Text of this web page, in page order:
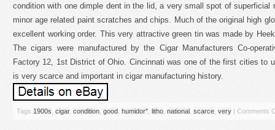
condition with one dimple dent in the lid, a very small spot of superficial
minor age related paint scratches and chips. Much of the original high
excellent working order. This very attractive green tin was made by
The cigars were manufactured by the Cigar Manufacturers Co-
Factory 12, 1st District of Ohio. Cincinnati was one of the first cities to
is very scarce and important in cigar manufacturing history.
Tags 1900s cigar, condition good humidor'' litho national scarce very | Comments